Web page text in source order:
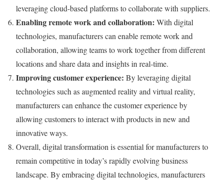
leveraging cloud-based platforms to collaborate with suppliers.
Enabling remote work and collaboration: With digital
technologies, manufacturers can enable remote work and
collaboration, allowing teams to work together from different
locations and share data and insights in real-time.
Improving customer experience: By leveraging digital
technologies such as augmented reality and virtual reality,
manufacturers can enhance the customer experience by
allowing customers to interact with products in new and
innovative ways.
Overall, digital transformation is essential for manufacturers to
remain competitive in today’s rapidly evolving business
landscape. By embracing digital technologies, manufacturers